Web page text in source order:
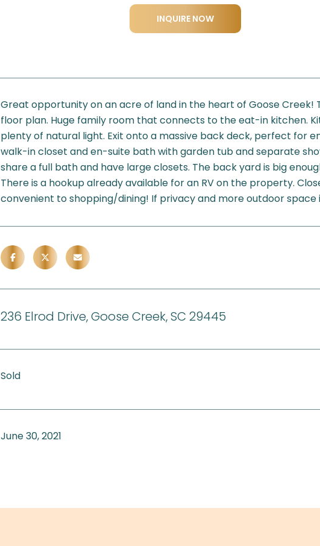
INQUIRE NOW
Great opportunity on an acre of land in the heart of Goose Creek!
floor plan. Huge family room that connects to the eat-in kitchen.
plenty of natural light. Exit onto a massive back deck, perfect for
walk-in closet and en-suite bath with garden tub and separate
share a full bath and have large closets. The back yard is big
There is a hookup already available for an RV on the property.
convenient to shopping/dining! If privacy and more outdoor space
236 Elrod Drive, Goose Creek, SC 29445
Sold
June 30, 2021